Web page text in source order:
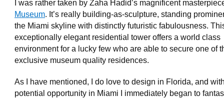
I was rather taken by Zaha Hadid’s magnificent
Museum. It’s really building-as-sculpture, standing
the Miami skyline with distinctly futuristic fabulousness.
exceptionally elegant residential tower offers a world class
environment for a lucky few who are able to secure one of
exclusive museum quality residences.
As I have mentioned, I do love to design in Florida, and
potential opportunity in Miami I immediately began to